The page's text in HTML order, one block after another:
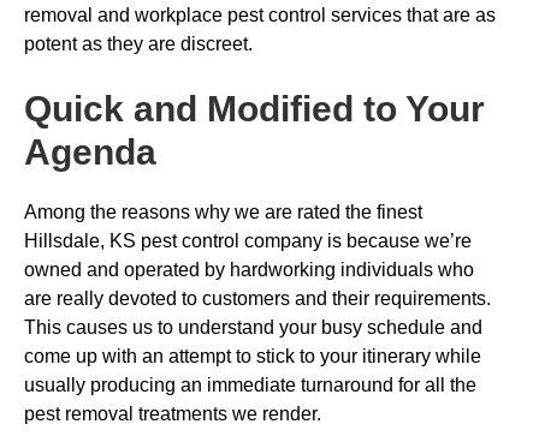
removal and workplace pest control services that are as
potent as they are discreet.
Quick and Modified to Your
Agenda
Among the reasons why we are rated the finest
Hillsdale, KS pest control company is because we’re
owned and operated by hardworking individuals who
are really devoted to customers and their requirements.
This causes us to understand your busy schedule and
come up with an attempt to stick to your itinerary while
usually producing an immediate turnaround for all the
pest removal treatments we render.